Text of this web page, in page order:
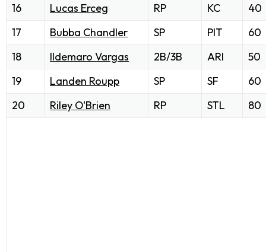
16
Lucas Erceg RP KC
40
17
Bubba Chandler SP PIT
60
18
Ildemaro Vargas 2B/3B ARI
50
19
Landen Roupp SP SF
60
20
Riley O'Brien RP STL 80